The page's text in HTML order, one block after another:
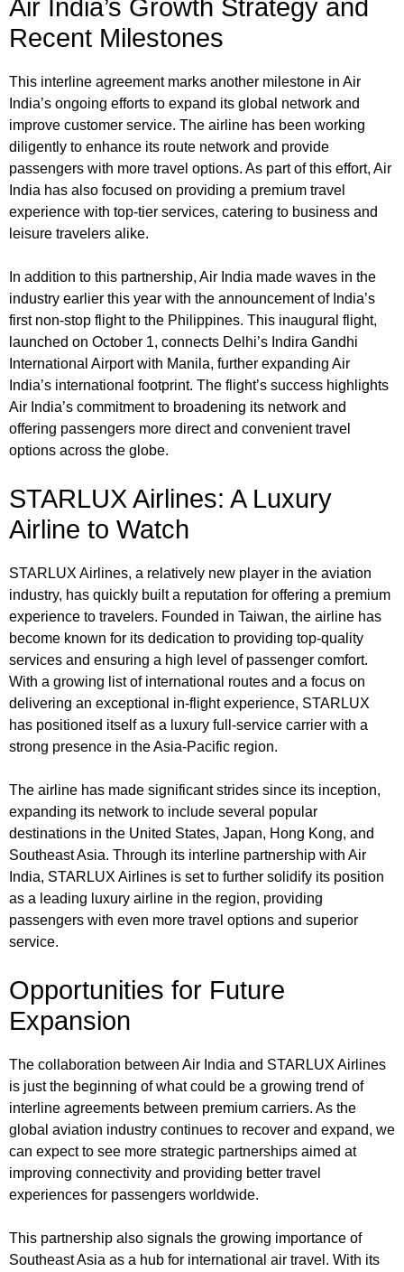
Air India’s Growth Strategy and
Recent Milestones
This interline agreement marks another milestone in Air
India’s ongoing efforts to expand its global network and
improve customer service. The airline has been working
diligently to enhance its route network and provide
passengers with more travel options. As part of this effort, Air
India has also focused on providing a premium travel
experience with top-tier services, catering to business and
leisure travelers alike.
In addition to this partnership, Air India made waves in the
industry earlier this year with the announcement of India’s
first non-stop flight to the Philippines. This inaugural flight,
launched on October 1, connects Delhi’s Indira Gandhi
International Airport with Manila, further expanding Air
India’s international footprint. The flight’s success highlights
Air India’s commitment to broadening its network and
offering passengers more direct and convenient travel
options across the globe.
STARLUX Airlines: A Luxury
Airline to Watch
STARLUX Airlines, a relatively new player in the aviation
industry, has quickly built a reputation for offering a premium
experience to travelers. Founded in Taiwan, the airline has
become known for its dedication to providing top-quality
services and ensuring a high level of passenger comfort.
With a growing list of international routes and a focus on
delivering an exceptional in-flight experience, STARLUX
has positioned itself as a luxury full-service carrier with a
strong presence in the Asia-Pacific region.
The airline has made significant strides since its inception,
expanding its network to include several popular
destinations in the United States, Japan, Hong Kong, and
Southeast Asia. Through its interline partnership with Air
India, STARLUX Airlines is set to further solidify its position
as a leading luxury airline in the region, providing
passengers with even more travel options and superior
service.
Opportunities for Future
Expansion
The collaboration between Air India and STARLUX Airlines
is just the beginning of what could be a growing trend of
interline agreements between premium carriers. As the
global aviation industry continues to recover and expand, we
can expect to see more strategic partnerships aimed at
improving connectivity and providing better travel
experiences for passengers worldwide.
This partnership also signals the growing importance of
Southeast Asia as a hub for international air travel. With its